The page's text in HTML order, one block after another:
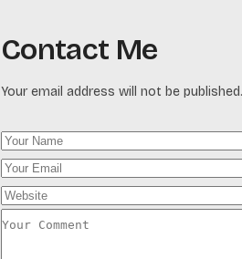
Contact Me
Your email address will not be